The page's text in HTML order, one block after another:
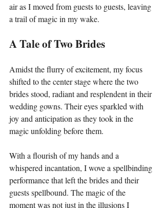
air as I moved from guests to guests, leaving
a trail of magic in my wake.
A Tale of Two Brides
Amidst the flurry of excitement, my focus
shifted to the center stage where the two
brides stood, radiant and resplendent in their
wedding gowns. Their eyes sparkled with
joy and anticipation as they took in the
magic unfolding before them.
With a flourish of my hands and a
whispered incantation, I wove a spellbinding
performance that left the brides and their
guests spellbound. The magic of the
moment was not just in the illusions I